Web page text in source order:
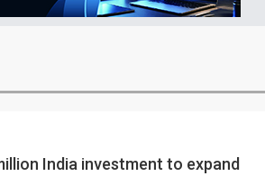
India investment to expand